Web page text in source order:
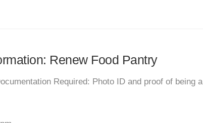
Renew Food Pantry
Required: Photo ID and proof of being a